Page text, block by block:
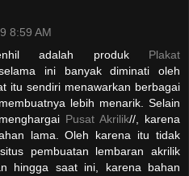
8:59 AM
adalah produk Plakat
ini banyak diminati oleh
itu sendiri menawarkan berbagai
lebih menarik. Selain
Pusat Akrilik//, karena
lama. Oleh karena itu tidak
pembuatan lembaran akrilik
hingga saat ini, karena bahan